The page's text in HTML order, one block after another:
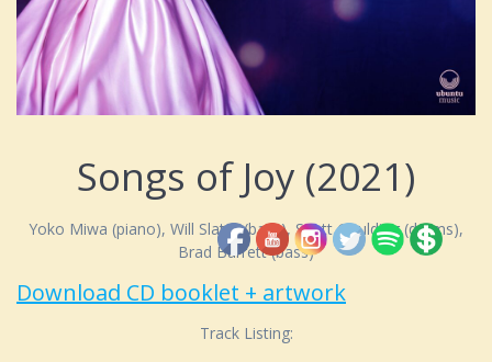
Songs of Joy (2021)
Yoko Miwa (piano), Will Slater (bass), Scott Goulding (drums),
Brad Barrett (bass)
Download CD booklet + artwork
Track Listing: